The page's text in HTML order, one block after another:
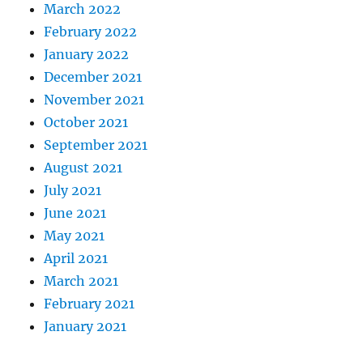
March 2022
February 2022
January 2022
December 2021
November 2021
October 2021
September 2021
August 2021
July 2021
June 2021
May 2021
April 2021
March 2021
February 2021
January 2021